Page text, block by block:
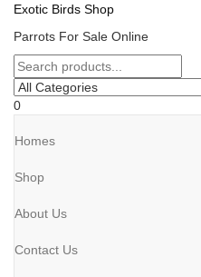
Exotic Birds Shop
Parrots For Sale Online
0
Homes
Shop
About Us
Contact Us